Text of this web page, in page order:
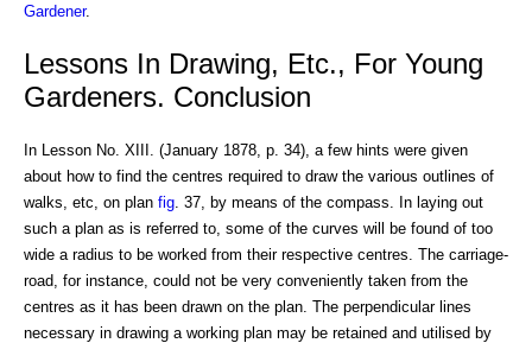
Gardener.
Lessons In Drawing, Etc., For Young
Gardeners. Conclusion
In Lesson No. XIII. (January 1878, p. 34), a few hints were given
about how to find the centres required to draw the various outlines of
walks, etc, on plan fig . 37, by means of the compass. In laying out
such a plan as is referred to, some of the curves will be found of too
wide a radius to be worked from their respective centres. The carriage-
road, for instance, could not be very conveniently taken from the
centres as it has been drawn on the plan. The perpendicular lines
necessary in drawing a working plan may be retained and utilised by